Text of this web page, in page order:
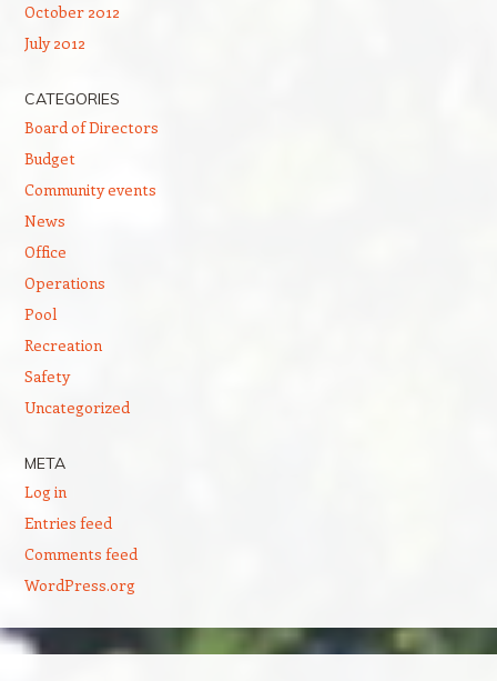
October 2012
July 2012
CATEGORIES
Board of Directors
Budget
Community events
News
Office
Operations
Pool
Recreation
Safety
Uncategorized
META
Log in
Entries feed
Comments feed
WordPress.org